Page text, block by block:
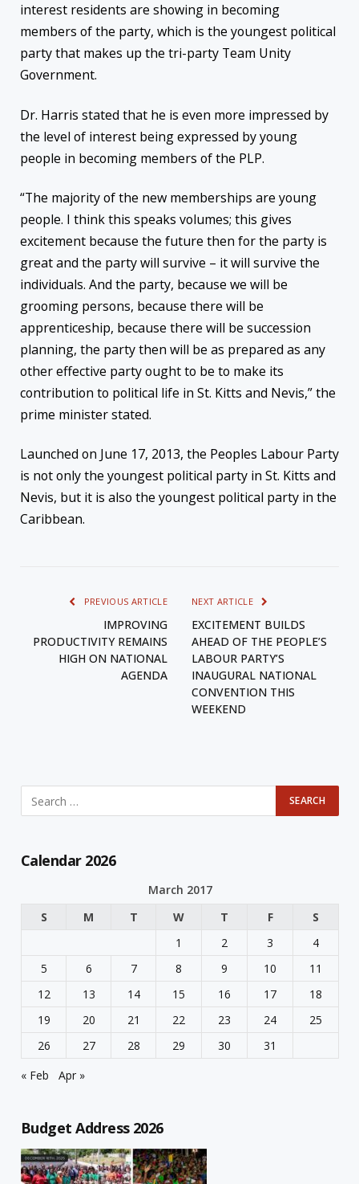
interest residents are showing in becoming
members of the party, which is the youngest political
party that makes up the tri-party Team Unity
Government.
Dr. Harris stated that he is even more impressed by
the level of interest being expressed by young
people in becoming members of the PLP.
“The majority of the new memberships are young
people. I think this speaks volumes; this gives
excitement because the future then for the party is
great and the party will survive – it will survive the
individuals. And the party, because we will be
grooming persons, because there will be
apprenticeship, because there will be succession
planning, the party then will be as prepared as any
other effective party ought to be to make its
contribution to political life in St. Kitts and Nevis,” the
prime minister stated.
Launched on June 17, 2013, the Peoples Labour Party
is not only the youngest political party in St. Kitts and
Nevis, but it is also the youngest political party in the
Caribbean.
PREVIOUS ARTICLE
IMPROVING
PRODUCTIVITY REMAINS
HIGH ON NATIONAL
AGENDA
NEXT ARTICLE
EXCITEMENT BUILDS
AHEAD OF THE PEOPLE’S
LABOUR PARTY’S
INAUGURAL NATIONAL
CONVENTION THIS
WEEKEND
Calendar 2026
March 2017
S
M T W T F
S
1
2 3
4
5
6 7 8 9 10
11
12
13 14 15 16 17
18
19
20 21 22 23 24
25
26
27 28 29 30
31
« Feb
Apr »
Budget Address 2026